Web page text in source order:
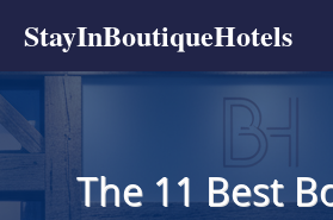
StayInBoutiqueHotels
The 11 Best